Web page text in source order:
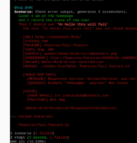
dev-output-params-control-executed-
dev-wait-on-failure
dev-js-log-code-does-not-break-non-
dev-feature/detect-when-the-page-